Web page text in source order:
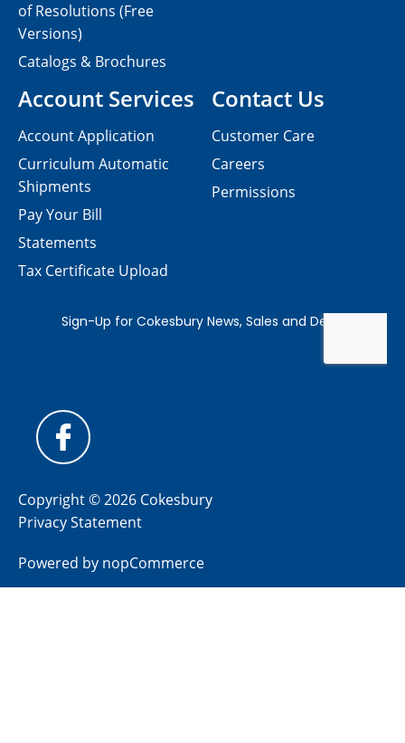
Contact Us
Customer Care
Careers
Permissions
of Resolutions (Free
Versions)
Catalogs & Brochures
Account Services
Account Application
Curriculum Automatic
Shipments
Pay Your Bill
Statements
Tax Certificate Upload
Copyright © 2026 Cokesbury
Privacy Statement
Powered by nopCommerce